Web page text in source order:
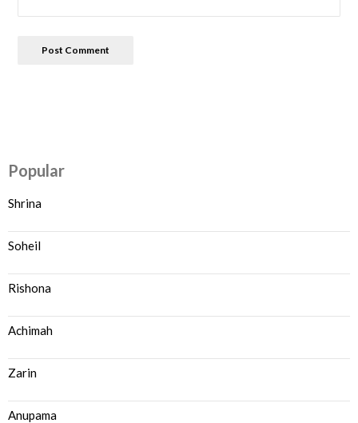
Popular
Shrina
Soheil
Rishona
Achimah
Zarin
Anupama